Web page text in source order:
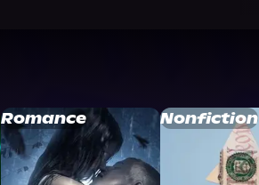
Romance Nonfiction